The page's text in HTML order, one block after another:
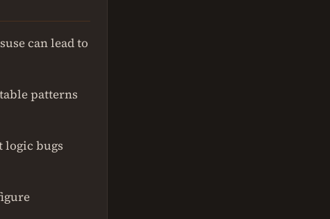
can lead to
patterns
logic bugs